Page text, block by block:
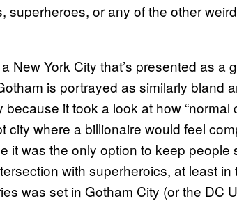
or any of the other
New York City that’s presented as a
is portrayed as similarly bland
it took a look at how “normal
city where a billionaire would feel
it was the only option to keep people
with superheroics, at least in
was set in Gotham City (or the DC